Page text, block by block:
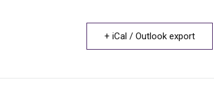
+ iCal / Outlook export